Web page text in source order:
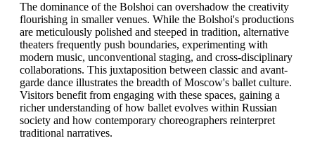
The dominance of the Bolshoi can overshadow the creativity
flourishing in smaller venues. While the Bolshoi's productions
are meticulously polished and steeped in tradition, alternative
theaters frequently push boundaries, experimenting with
modern music, unconventional staging, and cross-disciplinary
collaborations. This juxtaposition between classic and avant-
garde dance illustrates the breadth of Moscow's ballet culture.
Visitors benefit from engaging with these spaces, gaining a
richer understanding of how ballet evolves within Russian
society and how contemporary choreographers reinterpret
traditional narratives.